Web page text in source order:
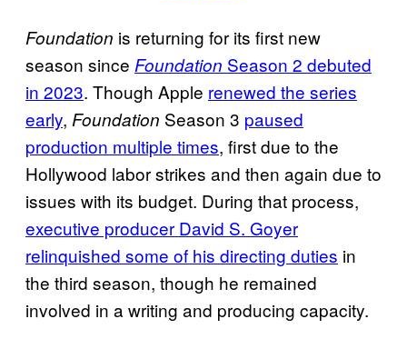
Foundation is returning for its first new
season since Foundation Season 2 debuted
in 2023. Though Apple renewed the series
early, Foundation Season 3 paused
production multiple times, first due to the
Hollywood labor strikes and then again due to
issues with its budget. During that process,
executive producer David S. Goyer
relinquished some of his directing duties in
the third season, though he remained
involved in a writing and producing capacity.